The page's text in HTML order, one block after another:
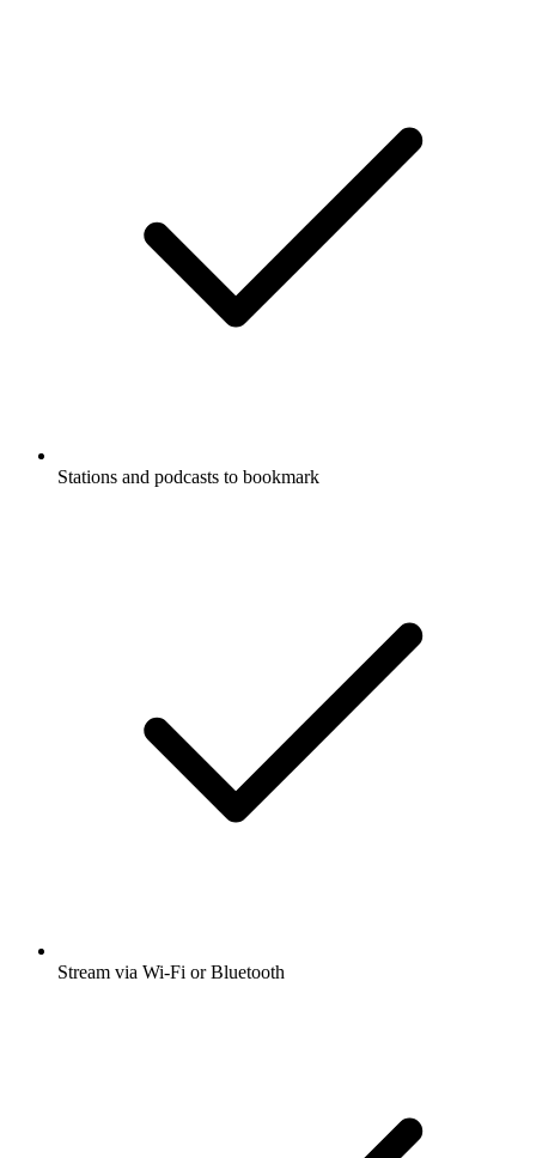
Stations and podcasts to bookmark
Stream via Wi-Fi or Bluetooth